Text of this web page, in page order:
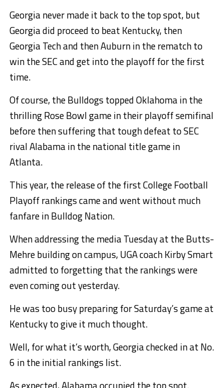
Georgia never made it back to the top spot, but
Georgia did proceed to beat Kentucky, then
Georgia Tech and then Auburn in the rematch to
win the SEC and get into the playoff for the first
time.
Of course, the Bulldogs topped Oklahoma in the
thrilling Rose Bowl game in their playoff semifinal
before then suffering that tough defeat to SEC
rival Alabama in the national title game in
Atlanta.
This year, the release of the first College Football
Playoff rankings came and went without much
fanfare in Bulldog Nation.
When addressing the media Tuesday at the Butts-
Mehre building on campus, UGA coach Kirby Smart
admitted to forgetting that the rankings were
even coming out yesterday.
He was too busy preparing for Saturday’s game at
Kentucky to give it much thought.
Well, for what it’s worth, Georgia checked in at No.
6 in the initial rankings list.